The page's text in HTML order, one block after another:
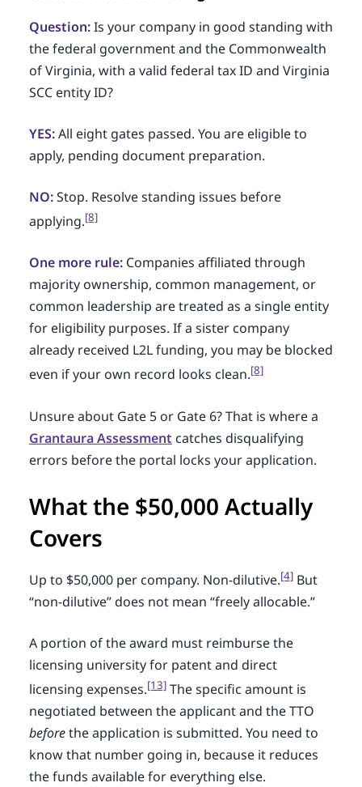
Question:Is your company in good standing with
the federal government and the Commonwealth
of Virginia, with a valid federal tax ID and Virginia
SCC entity ID?
YES:All eight gates passed. You are eligible to
apply, pending document preparation.
NO:Stop. Resolve standing issues before
applying.[8]
One more rule:Companies affiliated through
majority ownership, common management, or
common leadership are treated as a single entity
for eligibility purposes. If a sister company
already received L2L funding, you may be blocked
even if your own record looks clean.[8]
Unsure about Gate 5 or Gate 6? That is where a
Grantaura Assessment catches disqualifying
errors before the portal locks your application.
What the $50,000 Actually
Covers
Up to $50,000 per company. Non-dilutive.[4]But
“non-dilutive” does not mean “freely allocable.”
A portion of the award must reimburse the
licensing university for patent and direct
licensing expenses.[13]The specific amount is
negotiated between the applicant and the TTO
beforethe application is submitted. You need to
know that number going in, because it reduces
the funds available for everything else.